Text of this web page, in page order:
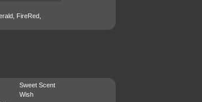
FireRed,
Sweet Scent
Wish